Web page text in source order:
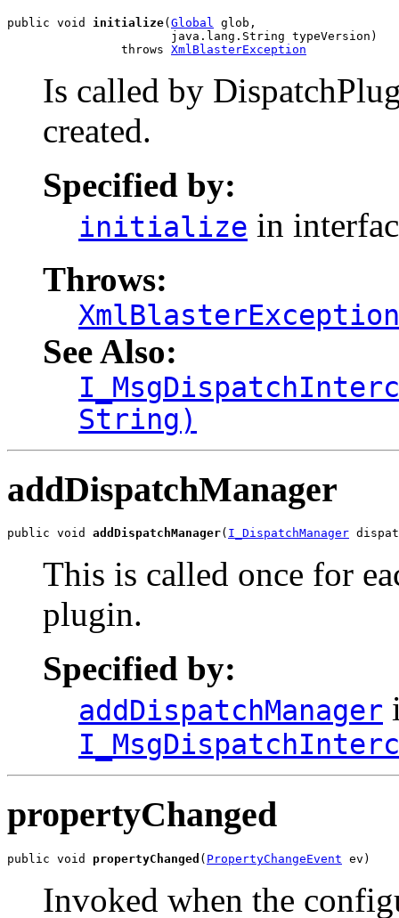
public void initialize( Global
glob,
                       java.lang.String typeVersion)
                throws
XmlBlasterException
Is called by
created.
Specified by:
initialize in
Throws:
XmlBlasterException
See Also:
String)
addDispatchManager
public void addDispatchManager( I_DispatchManager
This is called once for
plugin.
Specified by:
addDispatchManager
propertyChanged
public void propertyChanged ( PropertyChangeEvent ev)
Invoked when the